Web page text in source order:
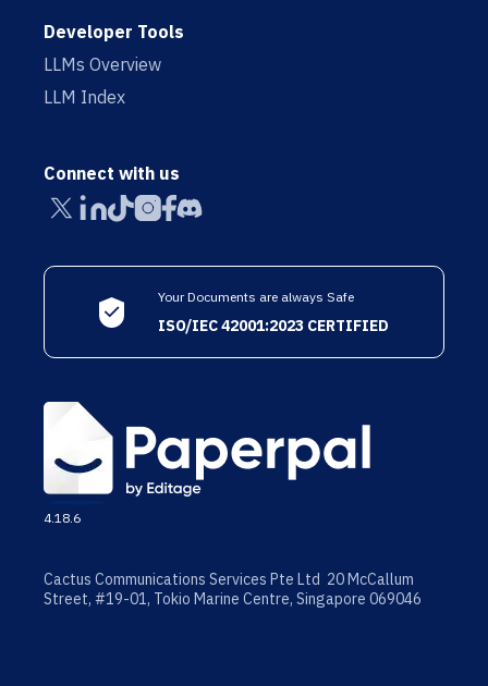
Developer Tools
LLMs Overview
LLM Index
Connect with us
Your Documents are always Safe
ISO/IEC 42001:2023 CERTIFIED
4.18.6
Cactus Communications Services Pte Ltd 20 McCallum
Street, #19-01, Tokio Marine Centre, Singapore 069046